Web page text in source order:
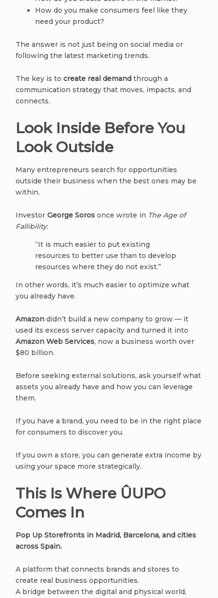
How do you make consumers feel like they
need your product?
The answer is not just being on social media or
following the latest marketing trends.
The key is to create real demand through a
communication strategy that moves, impacts, and
connects.
Look Inside Before You
Look Outside
Many entrepreneurs search for opportunities
outside their business when the best ones may be
within.
Investor George Soros once wrote in The Age of
Fallibility:
“It is much easier to put existing
resources to better use than to develop
resources where they do not exist.”
In other words, it’s much easier to optimize what
you already have.
Amazon didn’t build a new company to grow — it
used its excess server capacity and turned it into
Amazon Web Services, now a business worth over
$80 billion.
Before seeking external solutions, ask yourself what
assets you already have and how you can leverage
them.
If you have a brand, you need to be in the right place
for consumers to discover you.
If you own a store, you can generate extra income by
using your space more strategically.
This Is Where ÛUPO
Comes In
Pop Up Storefronts in Madrid, Barcelona, and cities
across Spain.
A platform that connects brands and stores to
create real business opportunities.
A bridge between the digital and physical world,